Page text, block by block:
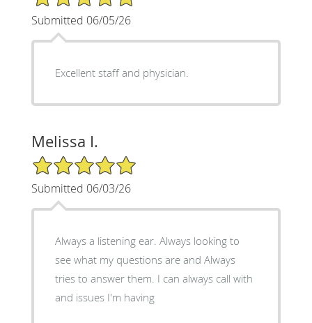
Submitted 06/05/26
Excellent staff and physician.
Melissa I.
5/5 Star Rating
Submitted 06/03/26
Always a listening ear. Always looking to
see what my questions are and Always
tries to answer them. I can always call with
and issues I'm having